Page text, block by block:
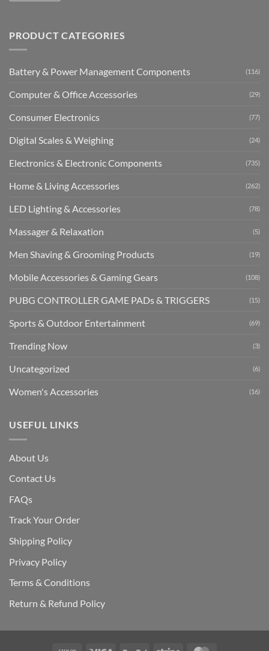
PRODUCT CATEGORIES
Battery & Power Management Components (116)
Computer & Office Accessories (29)
Consumer Electronics (77)
Digital Scales & Weighing (24)
Electronics & Electronic Components (735)
Home & Living Accessories (262)
LED Lighting & Accessories (78)
Massager & Relaxation (5)
Men Shaving & Grooming Products (19)
Mobile Accessories & Gaming Gears (108)
PUBG CONTROLLER GAME PADs & TRIGGERS (15)
Sports & Outdoor Entertainment (69)
Trending Now (3)
Uncategorized (6)
Women's Accessories (16)
USEFUL LINKS
About Us
Contact Us
FAQs
Track Your Order
Shipping Policy
Privacy Policy
Terms & Conditions
Return & Refund Policy